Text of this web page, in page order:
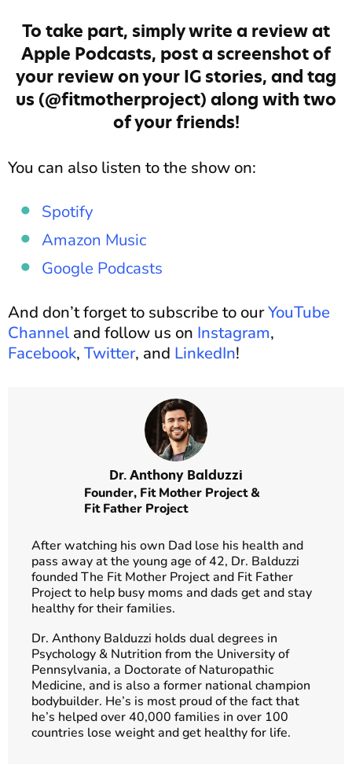
To take part, simply write a review at
Apple Podcasts, post a screenshot of
your review on your IG stories, and tag
us (@fitmotherproject) along with two
of your friends!
You can also listen to the show on:
Spotify
Amazon Music
Google Podcasts
And don’t forget to subscribe to ourYouTube
Channel and follow us on Instagram,
Facebook, Twitter, and LinkedIn!
Dr. Anthony Balduzzi
Founder, Fit Mother Project&
Fit Father Project
After watching his own Dad lose his health and
pass away at the young age of 42, Dr. Balduzzi
founded The Fit Mother Project and Fit Father
Project to help busy moms and dads get and stay
healthy for their families.
Dr. Anthony Balduzzi holds dual degrees in
Psychology & Nutrition from the University of
Pennsylvania, a Doctorate of Naturopathic
Medicine, and is also a former national champion
bodybuilder. He’s is most proud of the fact that
he’s helped over 40,000 families in over 100
countries lose weight and get healthy for life.